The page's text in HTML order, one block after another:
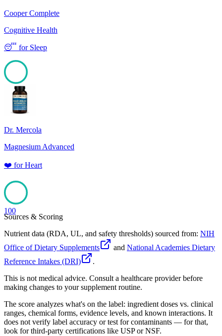
Cooper Complete
Cognitive Health
😴 for Sleep
100
Dr. Mercola
Magnesium Advanced
❤️ forHeart
100
Sources & Scoring
Nutrient data (RDA, UL, and safety thresholds) sourced from: NIH
Office of Dietary Supplements
and National Academies Dietary
Reference Intakes (DRI)
.
This is not medical advice. Consult a healthcare provider before
making changes to your supplement routine.
The score analyzes what's on the label: ingredient doses vs. clinical
ranges, chemical forms, evidence levels, and known interactions. It
does not verify label accuracy or test for contaminants — for that,
look for third-party certifications like USP or NSF.